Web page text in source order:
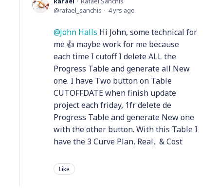
rafael_sanchis
4 yrs ago
John Halls Hi John, some technical for
me 👍 maybe work for me because
each time I cutoff I delete ALL the
Progress Table and generate all New
one. I have Two button on Table
CUTOFFDATE when finish update
project each friday, 1fr delete de
Progress Table and generate New one
with the other button. With this Table I
have the 3 Curve Plan, Real, & Cost
Like